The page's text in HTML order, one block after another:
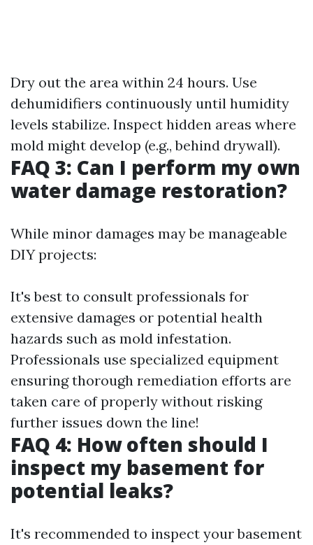
Dry out the area within 24 hours. Use
dehumidifiers continuously until humidity
levels stabilize. Inspect hidden areas where
mold might develop (e.g., behind drywall).
FAQ 3: Can I perform my own
water damage restoration?
While minor damages may be manageable
DIY projects:
It's best to consult professionals for
extensive damages or potential health
hazards such as mold infestation.
Professionals use specialized equipment
ensuring thorough remediation efforts are
taken care of properly without risking
further issues down the line!
FAQ 4: How often should I
inspect my basement for
potential leaks?
It's recommended to inspect your basement